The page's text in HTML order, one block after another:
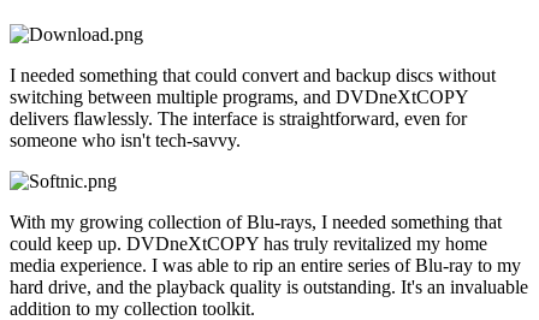
I needed something that could convert and backup discs without
switching between multiple programs, and DVDneXtCOPY
delivers flawlessly. The interface is straightforward, even for
someone who isn't tech-savvy.
With my growing collection of Blu-rays, I needed something that
could keep up. DVDneXtCOPY has truly revitalized my home
media experience. I was able to rip an entire series of Blu-ray to my
hard drive, and the playback quality is outstanding. It's an invaluable
addition to my collection toolkit.